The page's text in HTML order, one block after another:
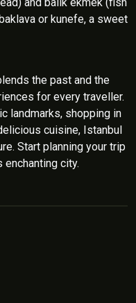
or kunefe, a sweet
the past and the
for every traveller.
landmarks, shopping in
cuisine, Istanbul
Start planning your trip
city.